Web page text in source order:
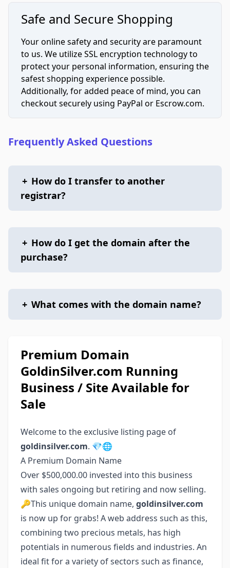
Safe and Secure Shopping
Your online safety and security are paramount
to us. We utilize SSL encryption technology to
protect your personal information, ensuring the
safest shopping experience possible.
Additionally, for added peace of mind, you can
checkout securely using PayPal or Escrow.com.
Frequently Asked Questions
+ How do I transfer to another
registrar?
+ How do I get the domain after the
purchase?
+ What comes with the domain name?
Premium Domain
GoldinSilver.com Running
Business / Site Available for
Sale
Welcome to the exclusive listing page of
goldinsilver.com. 💎🌐
A Premium Domain Name
Over $500,000.00 invested into this business
with sales ongoing but retiring and now selling.
🔑This unique domain name, goldinsilver.com
is now up for grabs! A web address such as this,
combining two precious metals, has high
potentials in numerous fields and industries. An
ideal fit for a variety of sectors such as finance,